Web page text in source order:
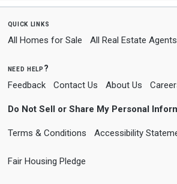
quick links
All Homes for Sale All Real Estate Agents
need help?
Feedback Contact Us About Us
Do Not Sell or Share My Personal
Terms & Conditions Accessibility
Fair Housing Pledge